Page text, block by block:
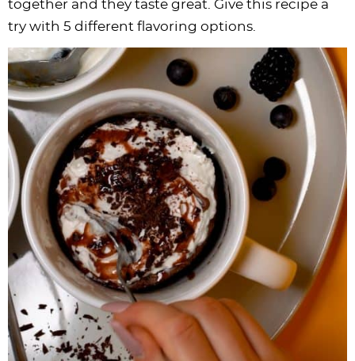
together and they taste great. Give this recipe a
try with 5 different flavoring options.